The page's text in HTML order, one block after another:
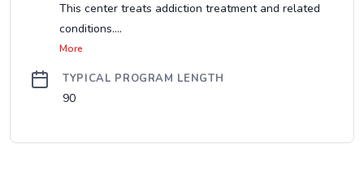
This center treats addiction treatment and related
conditions....
More
TYPICAL PROGRAM LENGTH
90